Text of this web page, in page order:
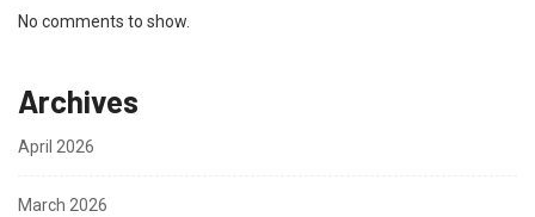
No comments to show.
Archives
April 2026
March 2026